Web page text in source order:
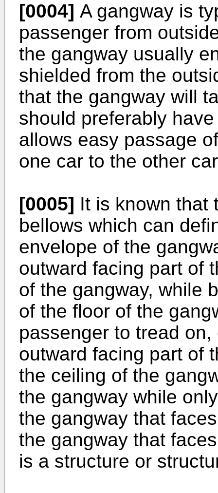
[0004] A gangway is
passenger from
the gangway usually
shielded from the
that the gangway will
should preferably
allows easy passage
one car to the other
[0005] It is known that
bellows which can
envelope of the
outward facing part of
of the gangway, while
of the floor of the
passenger to tread
outward facing part of
the ceiling of the
the gangway while
the gangway that
the gangway that
is a structure or